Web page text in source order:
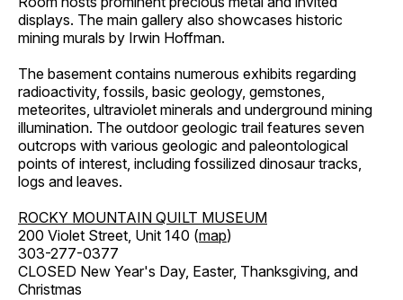
displays. The main gallery also showcases historic
mining murals by Irwin Hoffman.
The basement contains numerous exhibits regarding
radioactivity, fossils, basic geology, gemstones,
meteorites, ultraviolet minerals and underground mining
illumination. The outdoor geologic trail features seven
outcrops with various geologic and paleontological
points of interest, including fossilized dinosaur tracks,
logs and leaves.
ROCKY MOUNTAIN QUILT MUSEUM
200 Violet Street, Unit 140 (map)
303-277-0377
CLOSED New Year's Day, Easter, Thanksgiving, and
Christmas